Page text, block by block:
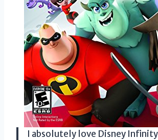
I absolutely love Disney